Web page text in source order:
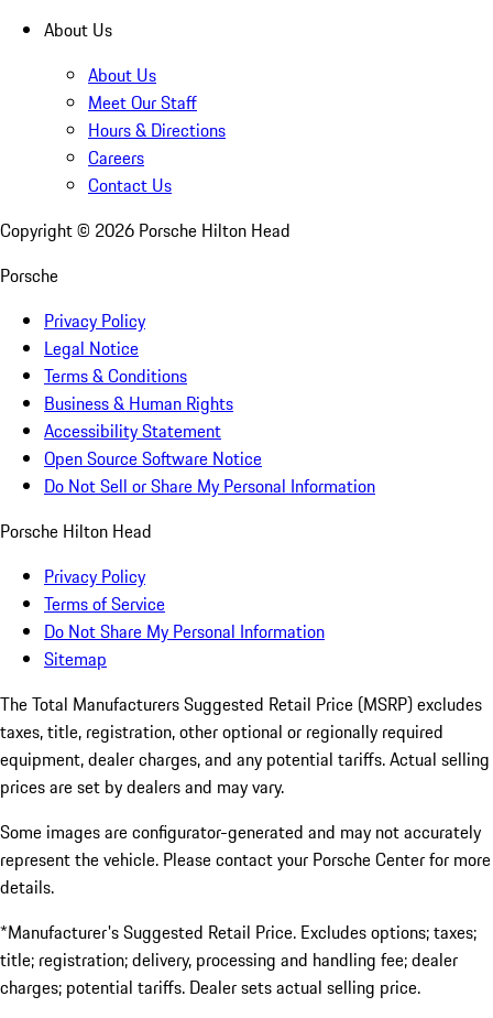
About Us
About Us
Meet Our Staff
Hours & Directions
Careers
Contact Us
Copyright © 2026 Porsche Hilton Head
Porsche
Privacy Policy
Legal Notice
Terms & Conditions
Business & Human Rights
Accessibility Statement
Open Source Software Notice
Do Not Sell or Share My Personal Information
Porsche Hilton Head
Privacy Policy
Terms of Service
Do Not Share My Personal Information
Sitemap
The Total Manufacturers Suggested Retail Price (MSRP) excludes
taxes, title, registration, other optional or regionally required
equipment, dealer charges, and any potential tariffs. Actual selling
prices are set by dealers and may vary.
Some images are configurator-generated and may not accurately
represent the vehicle. Please contact your Porsche Center for more
details.
*Manufacturer's Suggested Retail Price. Excludes options; taxes;
title; registration; delivery, processing and handling fee; dealer
charges; potential tariffs. Dealer sets actual selling price.